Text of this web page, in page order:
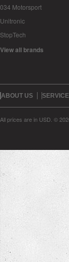
034 Motorsport
Unitronic
StopTech
View all brands
ABOUT US
All prices are in USD ©